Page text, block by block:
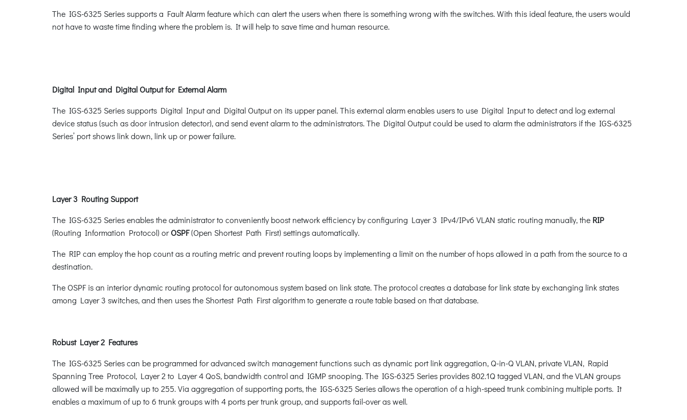
The IGS-6325 Series supports a Fault Alarm feature which can alert the users when there is something wrong with the switches. With this ideal feature, the users would
not have to waste time finding where the problem is. It will help to save time and human resource.
Digital Input and Digital Output for External Alarm
The IGS-6325 Series supports Digital Input and Digital Output on its upper panel. This external alarm enables users to use Digital Input to detect and log external
device status (such as door intrusion detector), and send event alarm to the administrators. The Digital Output could be used to alarm the administrators if the IGS-6325
Series’ port shows link down, link up or power failure.
Layer 3 Routing Support
The IGS-6325 Series enables the administrator to conveniently boost network efficiency by configuring Layer 3 IPv4/IPv6 VLAN static routing manually, the RIP
(Routing Information Protocol) orOSPF(Open Shortest Path First) settings automatically.
The RIP can employ the hop count as a routing metric and prevent routing loops by implementing a limit on the number of hops allowed in a path from the source to a
destination.
The OSPF is an interior dynamic routing protocol for autonomous system based on link state. The protocol creates a database for link state by exchanging link states
among Layer 3 switches, and then uses the Shortest Path First algorithm to generate a route table based on that database.
Robust Layer 2 Features
The IGS-6325 Series can be programmed for advanced switch management functions such as dynamic port link aggregation, Q-in-Q VLAN, private VLAN, Rapid
Spanning Tree Protocol, Layer 2 to Layer 4 QoS, bandwidth control and IGMP snooping. The IGS-6325 Series provides 802.1Q tagged VLAN, and the VLAN groups
allowed will be maximally up to 255. Via aggregation of supporting ports, the IGS-6325 Series allows the operation of a high-speed trunk combining multiple ports. It
enables a maximum of up to 6 trunk groups with 4 ports per trunk group, and supports fail-over as well.